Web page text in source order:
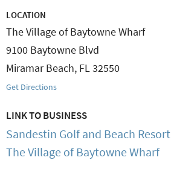
LOCATION
The Village of Baytowne Wharf
9100 Baytowne Blvd
Miramar Beach, FL32550
Get Directions
LINK TO BUSINESS
Sandestin Golf and Beach Resort
The Village of Baytowne Wharf